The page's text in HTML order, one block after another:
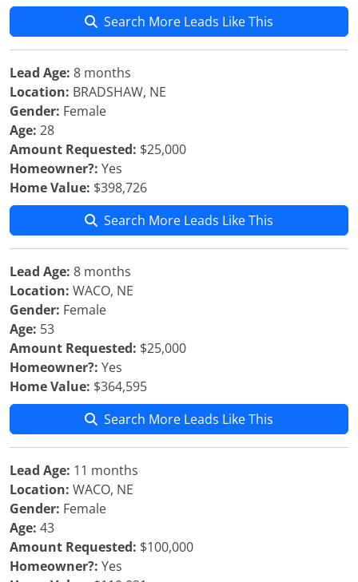
Search More Leads Like This
Lead Age: 8 months
Location: BRADSHAW, NE
Gender: Female
Age: 28
Amount Requested: $25,000
Homeowner?: Yes
Home Value: $398,726
Search More Leads Like This
Lead Age: 8 months
Location: WACO, NE
Gender: Female
Age: 53
Amount Requested: $25,000
Homeowner?: Yes
Home Value: $364,595
Search More Leads Like This
Lead Age: 11 months
Location: WACO, NE
Gender: Female
Age: 43
Amount Requested: $100,000
Homeowner?: Yes